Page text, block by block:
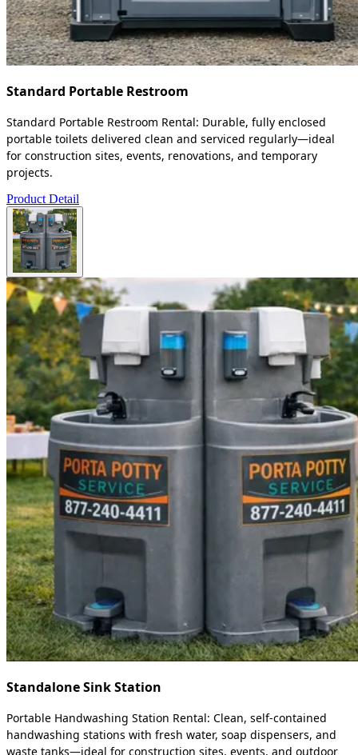
Standard Portable Restroom
Standard Portable Restroom Rental: Durable, fully enclosed
portable toilets delivered clean and serviced regularly—ideal
for construction sites, events, renovations, and temporary
projects.
Product Detail
Standalone Sink Station
Portable Handwashing Station Rental: Clean, self-contained
handwashing stations with fresh water, soap dispensers, and
waste tanks—ideal for construction sites, events, and outdoor